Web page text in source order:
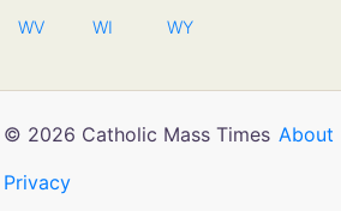
WV WI WY
© 2026 Catholic Mass Times About
Privacy